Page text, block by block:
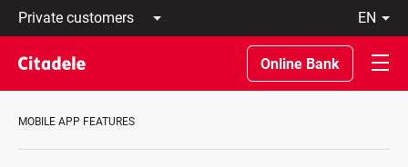
Private
customers
Business
customers
Private
About
en
Latviski
По-
русски
In
Online Bank
MOBILE APP FEATURES